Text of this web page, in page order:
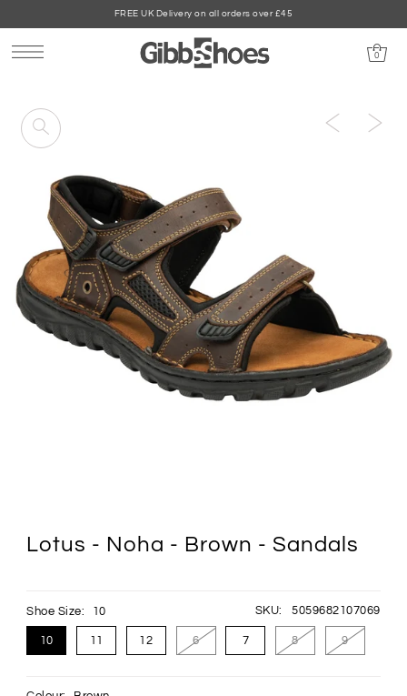
FREE UK Delivery on all orders over £45
0
Lotus - Noha - Brown - Sandals
SKU: 5059682107069
Shoe Size: 10
10 11 12 6 7 8 9